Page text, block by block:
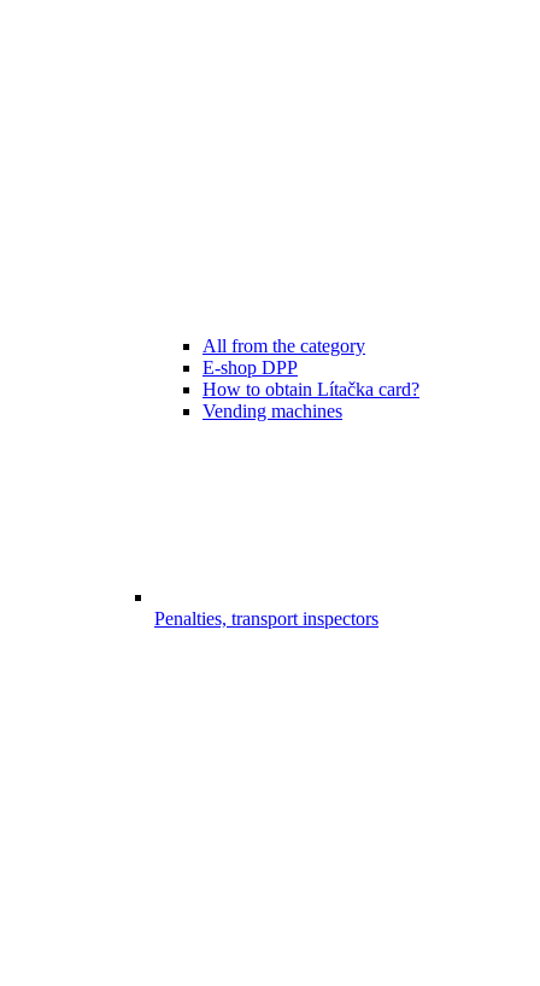
All from the category
E-shop DPP
How to obtain Lítačka card?
Vending machines
Penalties, transport inspectors